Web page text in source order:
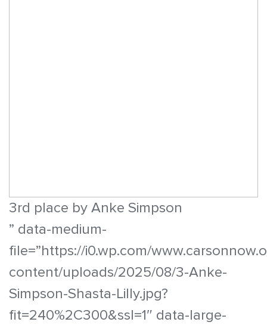
3rd place by Anke Simpson
” data-medium-
file=”https://i0.wp.com/
content/uploads/2025/08/3-Anke-
Simpson-Shasta-Lilly.jpg?
fit=240%2C300&ssl=1″ data-large-